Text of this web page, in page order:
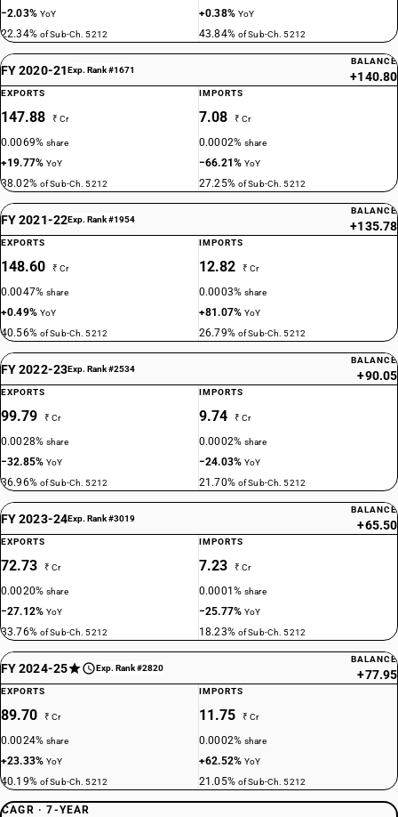
−2.03% YoY
22.34% of Sub-Ch. 5212
+0.38% YoY
43.84% of Sub-Ch. 5212
FY 2020-21Exp. Rank #1671
BALANCE
+140.80
EXPORTS
147.88 ₹ Cr
0.0069%share
+19.77%YoY
38.02% of Sub-Ch. 5212
IMPORTS
7.08 ₹ Cr
0.0002%share
−66.21%YoY
27.25% of Sub-Ch. 5212
FY 2021-22Exp. Rank #1954
BALANCE
+135.78
EXPORTS
148.60 ₹ Cr
0.0047%share
+0.49% YoY
40.56% of Sub-Ch. 5212
IMPORTS
12.82 ₹ Cr
0.0003%share
+81.07%YoY
26.79% of Sub-Ch. 5212
FY 2022-23Exp. Rank #2534
BALANCE
+90.05
EXPORTS
99.79 ₹ Cr
0.0028%share
−32.85%YoY
36.96% of Sub-Ch. 5212
IMPORTS
9.74 ₹ Cr
0.0002%share
−24.03%YoY
21.70% of Sub-Ch. 5212
FY 2023-24Exp. Rank #3019
BALANCE
+65.50
EXPORTS
72.73 ₹ Cr
0.0020%share
−27.12%YoY
33.76% of Sub-Ch. 5212
IMPORTS
7.23 ₹ Cr
0.0001%share
−25.77%YoY
18.23% of Sub-Ch. 5212
FY 2024-25 Exp. Rank #2820
BALANCE
+77.95
EXPORTS
89.70 ₹ Cr
0.0024%share
+23.33%YoY
40.19% of Sub-Ch. 5212
IMPORTS
11.75 ₹ Cr
0.0002%share
+62.52%YoY
21.05% of Sub-Ch. 5212
CAGR · 7-YEAR